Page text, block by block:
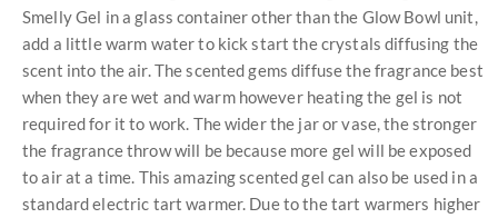
Smelly Gel in a glass container other than the Glow Bowl unit,
add a little warm water to kick start the crystals diffusing the
scent into the air. The scented gems diffuse the fragrance best
when they are wet and warm however heating the gel is not
required for it to work. The wider the jar or vase, the stronger
the fragrance throw will be because more gel will be exposed
to air at a time. This amazing scented gel can also be used in a
standard electric tart warmer. Due to the tart warmers higher